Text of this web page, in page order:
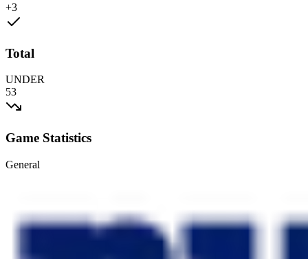
+3
Total
UNDER
53
Game Statistics
General